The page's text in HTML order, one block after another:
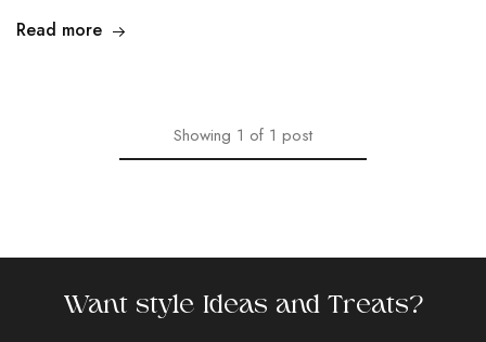
Read more
Showing 1 of 1 post
Want style Ideas and Treats?